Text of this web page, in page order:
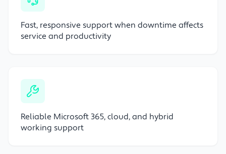
Fast, responsive support when downtime affects
service and productivity
Reliable Microsoft 365, cloud, and hybrid
working support